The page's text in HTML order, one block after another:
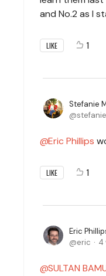
and No.2 as I
LIKE 1
Stefanie
Eric Phillips
LIKE 1
Eric
eric 4
SULTAN